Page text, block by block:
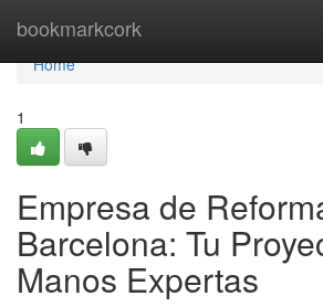
bookmarkcork
Home
Home
1
Empresa de
Barcelona: Tu
Manos Expertas